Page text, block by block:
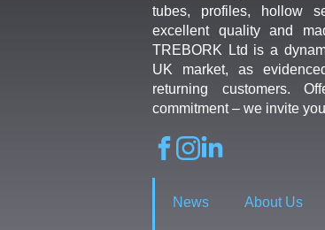
tubes, profiles, hollow
excellent quality and
TREBORK Ltd is a
UK market, as
returning customers.
commitment – we invite
News About Us